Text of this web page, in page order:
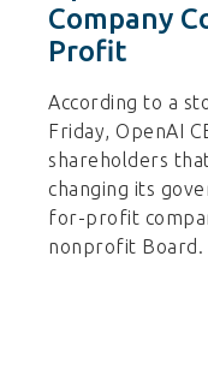
Company
Profit
According to a
Friday, OpenAI
shareholders
changing its
for-profit
nonprofit Board.